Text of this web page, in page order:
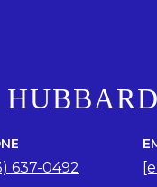
637-0492